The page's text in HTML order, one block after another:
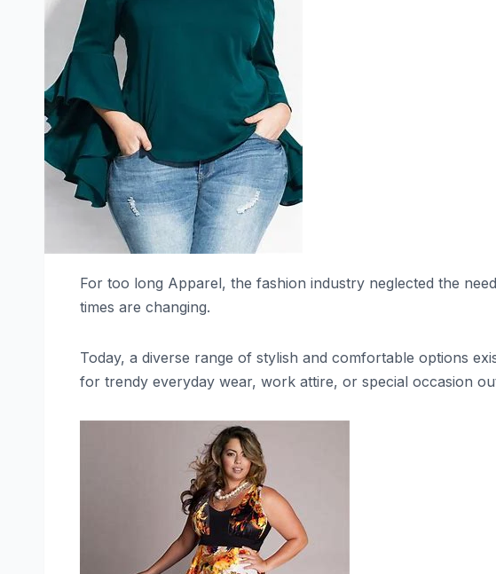
For too long Apparel, the fashion industry neglected the
times are changing.
Today, a diverse range of stylish and comfortable options
for trendy everyday wear, work attire, or special occasion